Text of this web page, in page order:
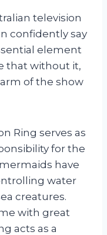
television
confidently say
element
that without it,
of the show
Ring serves as
for the
have
water
creatures.
with great
acts as a